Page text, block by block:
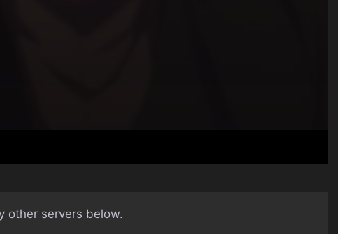
other servers below.